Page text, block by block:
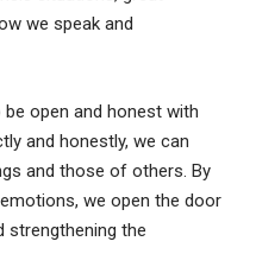
we speak and
open and honest with
and honestly, we can
and those of others. By
we open the door
strengthening the